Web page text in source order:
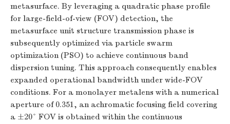
metasurface. By leveraging a quadratic phase profile
for large-field-of-view (FOV) detection, the
metasurface unit structure transmission phase is
subsequently optimized via particle swarm
optimization (PSO) to achieve continuous band
dispersion tuning. This approach consequently enables
expanded operational bandwidth under wide-FOV
conditions. For a monolayer metalens with a numerical
aperture of 0.351, an achromatic focusing field covering
a ±20° FOV is obtained within the continuous